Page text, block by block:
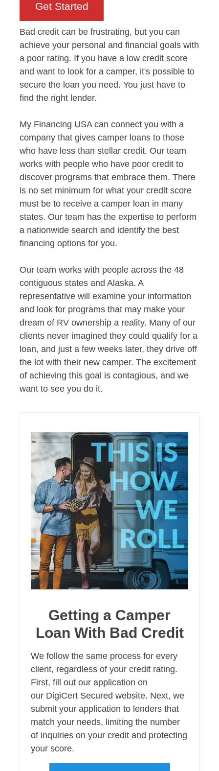
Get Started
Bad credit can be frustrating, but you can
achieve your personal and financial goals with
a poor rating. If you have a low credit score
and want to look for a camper, it's possible to
secure the loan you need. You just have to
find the right lender.
My Financing USA can connect you with a
company that gives camper loans to those
who have less than stellar credit. Our team
works with people who have poor credit to
discover programs that embrace them. There
is no set minimum for what your credit score
must be to receive a camper loan in many
states. Our team has the expertise to perform
a nationwide search and identify the best
financing options for you.
Our team works with people across the 48
contiguous states and Alaska. A
representative will examine your information
and look for programs that may make your
dream of RV ownership a reality. Many of our
clients never imagined they could qualify for a
loan, and just a few weeks later, they drive off
the lot with their new camper. The excitement
of achieving this goal is contagious, and we
want to see you do it.
Getting a Camper
Loan With Bad Credit
We follow the same process for every
client, regardless of your credit rating.
First, fill out our application on
our DigiCert Secured website. Next, we
submit your application to lenders that
match your needs, limiting the number
of inquiries on your credit and protecting
your score.